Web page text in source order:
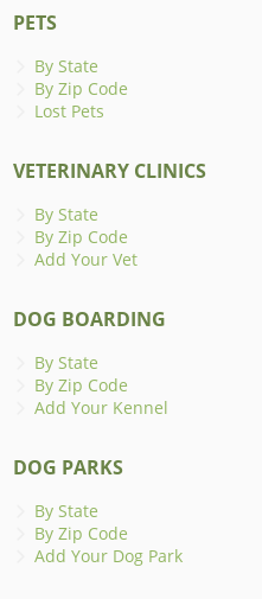
PETS
By State
By Zip Code
Lost Pets
VETERINARY CLINICS
By State
By Zip Code
Add Your Vet
DOG BOARDING
By State
By Zip Code
Add Your Kennel
DOG PARKS
By State
By Zip Code
Add Your Dog Park